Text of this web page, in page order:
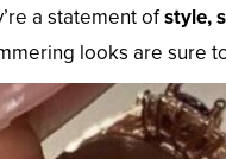
a statement ofstyle,
looks are sure